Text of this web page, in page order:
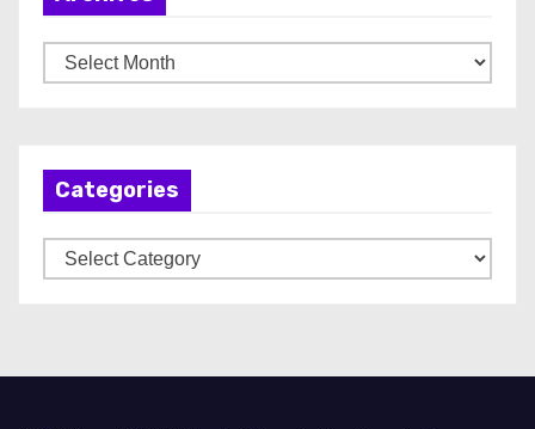
r
Categories
a